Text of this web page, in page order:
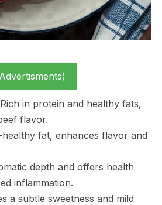
in protein and healthy fats,
flavor.
healthy fat, enhances flavor and
depth and offers health
inflammation.
a subtle sweetness and mild